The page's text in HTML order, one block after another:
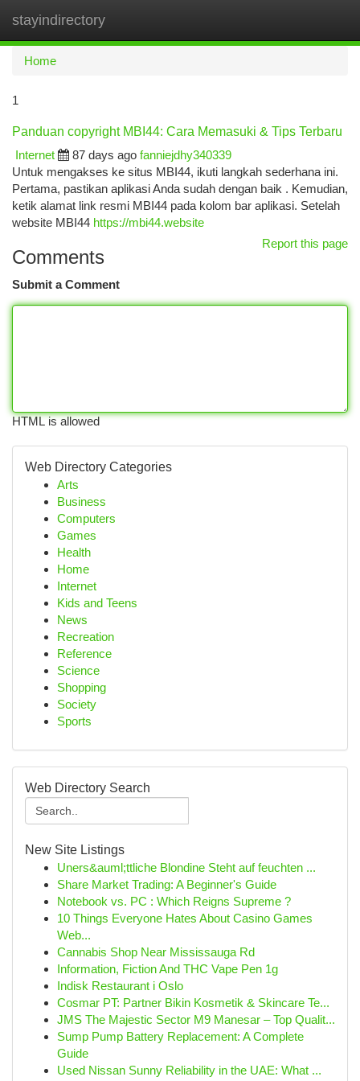
stayindirectory
Home
1
Panduan copyright MBI44: Cara Memasuki & Tips Terbaru
Internet
87 days ago fanniejdhy340339
Untuk mengakses ke situs MBI44, ikuti langkah sederhana ini.
Pertama, pastikan aplikasi Anda sudah dengan baik . Kemudian,
ketik alamat link resmi MBI44 pada kolom bar aplikasi. Setelah
website MBI44 https://mbi44.website
Report this page
Comments
Submit a Comment
HTML is allowed
Web Directory Categories
Arts
Business
Computers
Games
Health
Home
Internet
Kids and Teens
News
Recreation
Reference
Science
Shopping
Society
Sports
Web Directory Search
New Site Listings
Uners&auml;ttliche Blondine Steht auf feuchten ...
Share Market Trading: A Beginner's Guide
Notebook vs. PC : Which Reigns Supreme ?
10 Things Everyone Hates About Casino Games
Web...
Cannabis Shop Near Mississauga Rd
Information, Fiction And THC Vape Pen 1g
Indisk Restaurant i Oslo
Cosmar PT: Partner Bikin Kosmetik & Skincare Te...
JMS The Majestic Sector M9 Manesar – Top Qualit...
Sump Pump Battery Replacement: A Complete
Guide
Used Nissan Sunny Reliability in the UAE: What ...